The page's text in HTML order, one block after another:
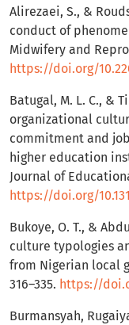
Alirezaei, S., &
conduct of
Midwifery and
https://doi.org/
Batugal, M. L. C., &
organizational
commitment and
higher education
Journal of
https://doi.org/
Bukoye, O. T., &
culture typologies
from Nigerian local
316–335. https://
Burmansyah,